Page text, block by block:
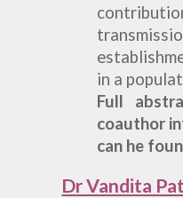
in a
Full
coauthor
can he
Dr Vandita